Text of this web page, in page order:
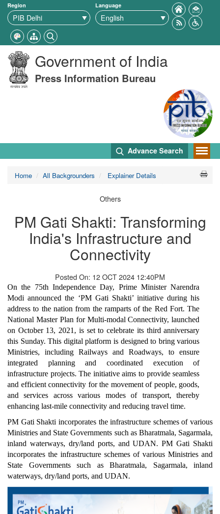
Region Language
Government of India
Press Information Bureau
Advance Search
Home All Backgrounders Explainer Details
Others
PM Gati Shakti: Transforming
India's Infrastructure and
Connectivity
Posted On: 12 OCT 2024 12:40PM
On the 75th Independence Day, Prime Minister Narendra
Modi announced the ‘PM Gati Shakti’ initiative during his
address to the nation from the ramparts of the Red Fort. The
National Master Plan for Multi-modal Connectivity, launched
on October 13, 2021, is set to celebrate its third anniversary
this Sunday. This digital platform is designed to bring various
Ministries, including Railways and Roadways, to ensure
integrated planning and coordinated execution of
infrastructure projects. The initiative aims to provide seamless
and efficient connectivity for the movement of people, goods,
and services across various modes of transport, thereby
enhancing last-mile connectivity and reducing travel time.
PM Gati Shakti incorporates the infrastructure schemes of various
Ministries and State Governments such as Bharatmala, Sagarmala,
inland waterways, dry/land ports, and UDAN. PM Gati Shakti
incorporates the infrastructure schemes of various Ministries and
State Governments such as Bharatmala, Sagarmala, inland
waterways, dry/land ports, and UDAN.